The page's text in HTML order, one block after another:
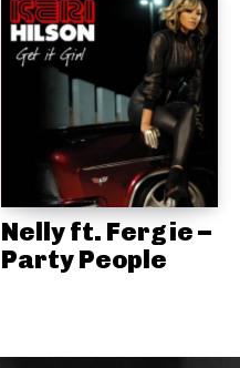
Nelly ft. Fergie –
Party People